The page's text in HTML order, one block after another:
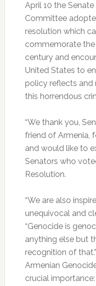
April 10 the
Committee
resolution which
commemorate
century and
United States to
policy reflects and
this horrendous
“We thank you,
friend of Armenia,
and would like to
Senators who
Resolution.
“We are also
unequivocal and
“Genocide is
anything else but
recognition of
Armenian
crucial